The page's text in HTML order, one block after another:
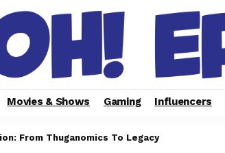
Movies & Shows Gaming Influencers
From Thuganomics To Legacy